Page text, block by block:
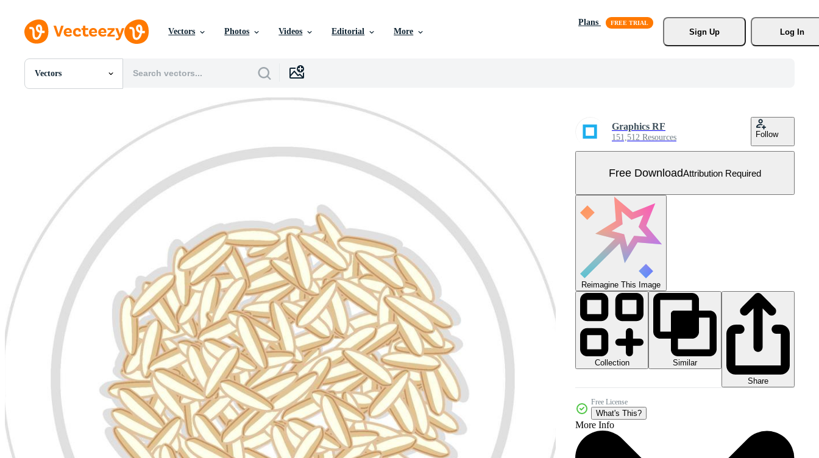
Vectors Photos Videos Editorial More
Plans
Sign Up
Log In
Vectors
All Images
Motion Graphics
Editorial Images
Editorial Events
Graphics RF
151,512 Resources Follow
Free DownloadAttribution Required
Reimagine This Image
Collection
Similar
Share
Free License
What's This?
More Info